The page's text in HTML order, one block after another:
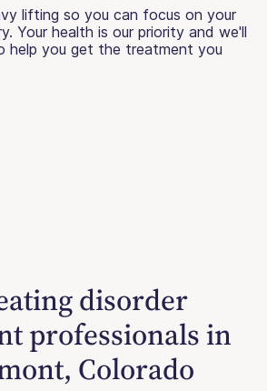
lifting so you can focus on your
Your health is our priority and we'll
help you get the treatment you
disorder
professionals in
Colorado